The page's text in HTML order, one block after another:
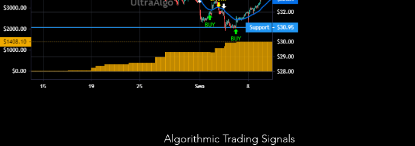
Algorithmic Trading Signals